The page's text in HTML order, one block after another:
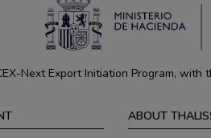
Next Export Initiation Program,
ABOUT